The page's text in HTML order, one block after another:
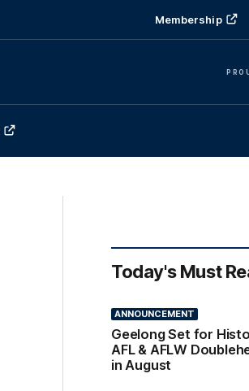
Membership
Today's Must
ANNOUNCEMENT
Geelong Set for
AFL & AFLW
in August